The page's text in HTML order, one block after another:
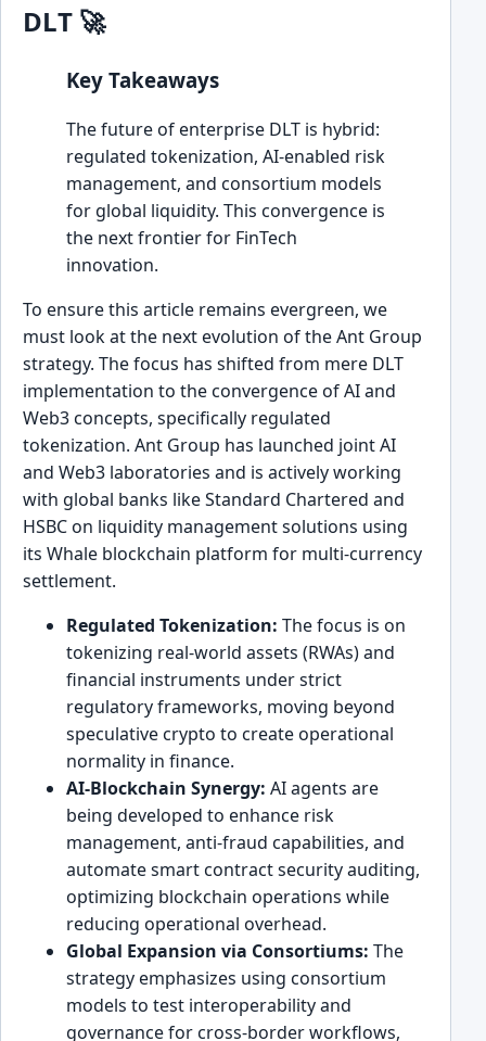
DLT 🚀
Key Takeaways
The future of enterprise DLT is hybrid:
regulated tokenization, AI-enabled risk
management, and consortium models
for global liquidity. This convergence is
the next frontier for FinTech
innovation.
To ensure this article remains evergreen, we
must look at the next evolution of the Ant Group
strategy. The focus has shifted from mere DLT
implementation to the convergence of AI and
Web3 concepts, specifically regulated
tokenization. Ant Group has launched joint AI
and Web3 laboratories and is actively working
with global banks like Standard Chartered and
HSBC on liquidity management solutions using
its Whale blockchain platform for multi-currency
settlement.
Regulated Tokenization: The focus is on
tokenizing real-world assets (RWAs) and
financial instruments under strict
regulatory frameworks, moving beyond
speculative crypto to create operational
normality in finance.
AI-Blockchain Synergy: AI agents are
being developed to enhance risk
management, anti-fraud capabilities, and
automate smart contract security auditing,
optimizing blockchain operations while
reducing operational overhead.
Global Expansion via Consortiums: The
strategy emphasizes using consortium
models to test interoperability and
governance for cross-border workflows,